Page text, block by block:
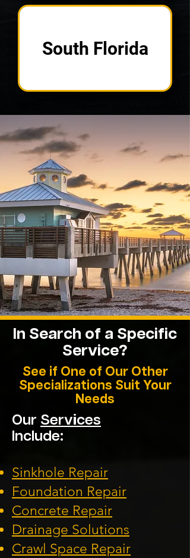
South Florida
In Search of a Specific
Service?
See if One of Our Other
Specializations Suit Your
Needs
Our Services
Include:
Sinkhole Repair
Foundation Repair
Concrete Repair
Drainage Solutions
Crawl Space Repair